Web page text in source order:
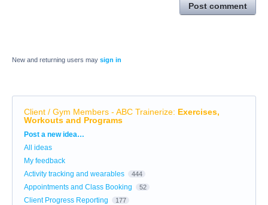
Post comment
New and returning users may sign in
Client / Gym Members - ABC Trainerize: Exercises,
Workouts and Programs
Categories
Post a new idea…
All ideas
My feedback
Activity tracking and wearables
444
Appointments and Class Booking 52
Client Progress Reporting 177